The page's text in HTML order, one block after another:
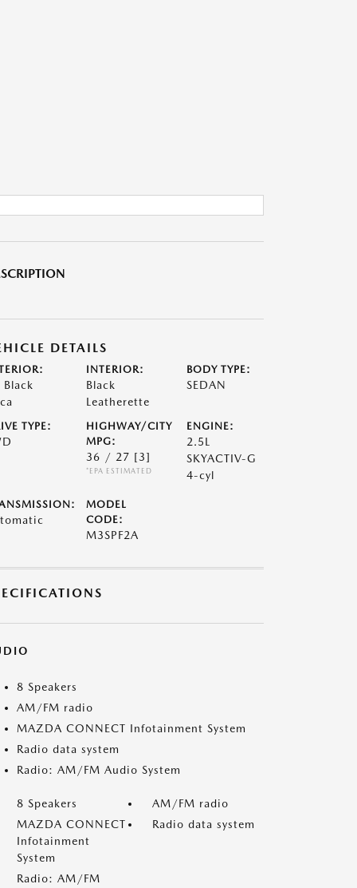
DETAILS
Black
INTERIOR:
Black
Leatherette
BODY TYPE:
SEDAN
TYPE:
HIGHWAY/CITY
MPG:
36 / 27 [3]
*EPA ESTIMATED
ENGINE:
2.5L
SKYACTIV-G
4-cyl
MODEL
CODE:
M3SPF2A
8 Speakers
AM/FM radio
MAZDA CONNECT Infotainment System
Radio data system
Radio: AM/FM Audio System
8 Speakers
AM/FM radio
MAZDA CONNECT
Infotainment
System
Radio data system
Radio: AM/FM